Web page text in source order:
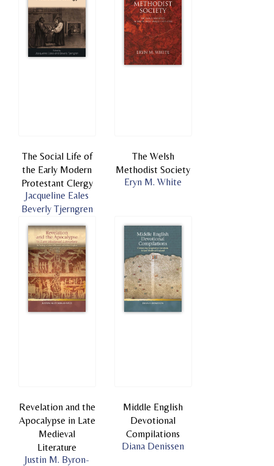
The Social Life of
the Early Modern
Protestant Clergy
Jacqueline Eales
Beverly Tjerngren
The Welsh
Methodist Society
Eryn M. White
Revelation and the
Apocalypse in Late
Medieval
Literature
Justin M. Byron-
Middle English
Devotional
Compilations
Diana Denissen